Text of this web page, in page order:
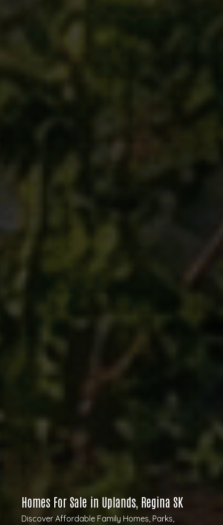
Homes For Sale in Uplands, Regina SK
Discover Affordable Family Homes, Parks,